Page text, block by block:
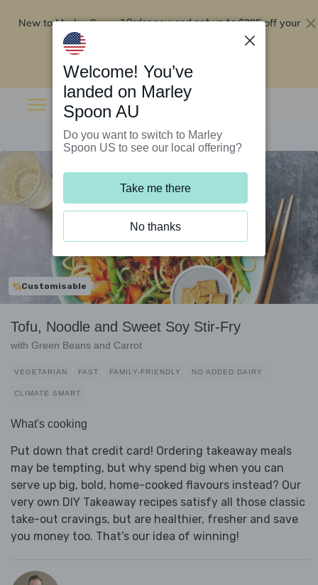
New to Marley Spoon?Order now and get up to$295 off your
Customisable
Tofu, Noodle and Sweet Soy Stir-Fry
with Green Beans and Carrot
VEGETARIAN FAST FAMILY-FRIENDLY NO ADDED DAIRY
CLIMATE SMART
What's cooking
Put down that credit card! Ordering takeaway meals
may be tempting, but why spend big when you can
serve up big, bold, home-cooked flavours instead? Our
very own DIY Takeaway recipes satisfy all those classic
take-out cravings, but are healthier, fresher and save
you money too. That’s our idea of winning!
Welcome! You’ve
landed on Marley
Spoon AU
Do you want to switch to Marley
Spoon US to see our local offering?
Take me there
No thanks